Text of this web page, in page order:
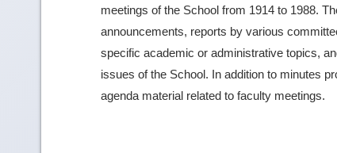
meetings of the School from 1914 to 1988.
announcements, reports by various
specific academic or administrative topics,
issues of the School. In addition to minutes
agenda material related to faculty meetings.